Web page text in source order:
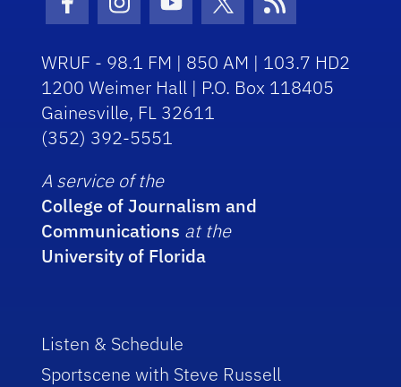
Facebook Icon
Instagram Icon
Youtube Icon
Twitter Icon
RSS Icon
WRUF - 98.1 FM | 850 AM | 103.7 HD2
1200 Weimer Hall | P.O. Box 118405
Gainesville, FL 32611
(352) 392-5551
A service of the
College of Journalism and
Communications at the
University of Florida
Listen & Schedule
Sportscene with Steve Russell